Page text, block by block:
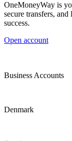
OneMoneyWay is
secure transfers,
success.
Open account
Business Accounts
Denmark